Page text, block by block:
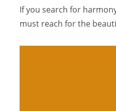
If you search for
must reach for the